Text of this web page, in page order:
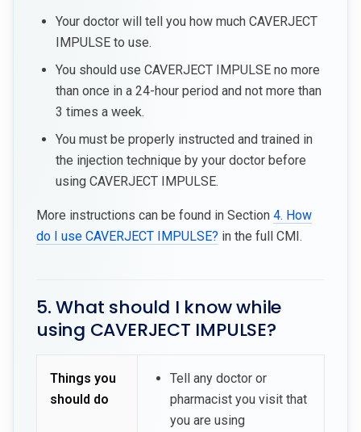
Your doctor will tell you how much CAVERJECT
IMPULSE to use.
You should use CAVERJECT IMPULSE no more
than once in a 24-hour period and not more than
3 times a week.
You must be properly instructed and trained in
the injection technique by your doctor before
using CAVERJECT IMPULSE.
More instructions can be found in Section 4. How
do I use CAVERJECT IMPULSE? in the full CMI.
5. What should I know while
using CAVERJECT IMPULSE?
Things you
should do
Tell any doctor or
pharmacist you visit that
you are using